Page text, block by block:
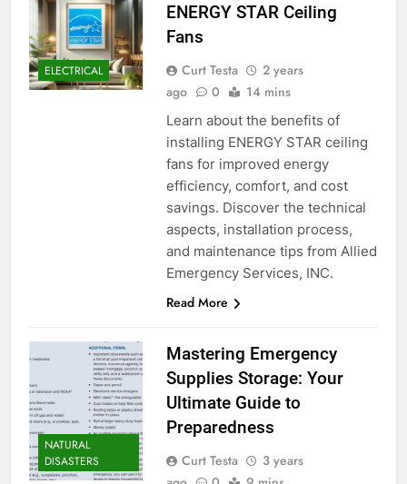
ELECTRICAL
ENERGY STAR Ceiling
Fans
Curt Testa
2 years
ago
0 14 mins
Learn about the benefits of
installing ENERGY STAR ceiling
fans for improved energy
efficiency, comfort, and cost
savings. Discover the technical
aspects, installation process,
and maintenance tips from Allied
Emergency Services, INC.
Read More
NATURAL
DISASTERS
Mastering Emergency
Supplies Storage: Your
Ultimate Guide to
Preparedness
Curt Testa
3 years